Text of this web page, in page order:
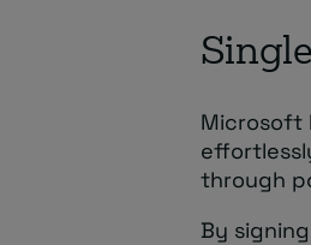
Microsoft
through
By